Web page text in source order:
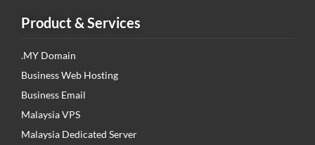
Product & Services
.MY Domain
Business Web Hosting
Business Email
Malaysia VPS
Malaysia Dedicated Server